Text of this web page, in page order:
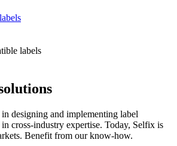
designing and implementing label
cross-industry expertise. Today, Selfix is
Benefit from our know-how.